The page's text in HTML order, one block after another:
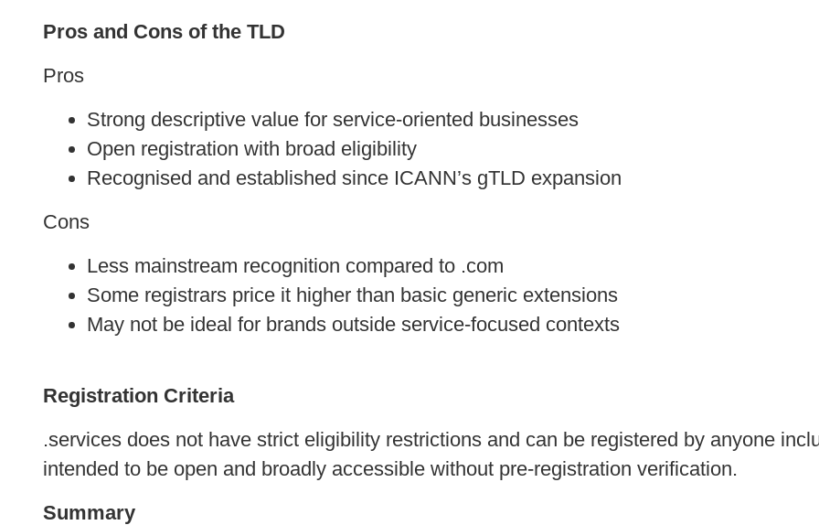
Pros and Cons of the TLD
Pros
Strong descriptive value for service-oriented businesses
Open registration with broad eligibility
Recognised and established since ICANN’s gTLD expansion
Cons
Less mainstream recognition compared to .com
Some registrars price it higher than basic generic extensions
May not be ideal for brands outside service-focused contexts
Registration Criteria
.services does not have strict eligibility restrictions and can be registered by anyone
intended to be open and broadly accessible without pre-registration verification.
Summary